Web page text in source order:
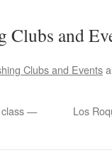
Clubs and
Clubs and Events
class —
Los